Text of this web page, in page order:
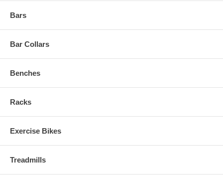
Bars
Bar Collars
Benches
Racks
Exercise Bikes
Treadmills